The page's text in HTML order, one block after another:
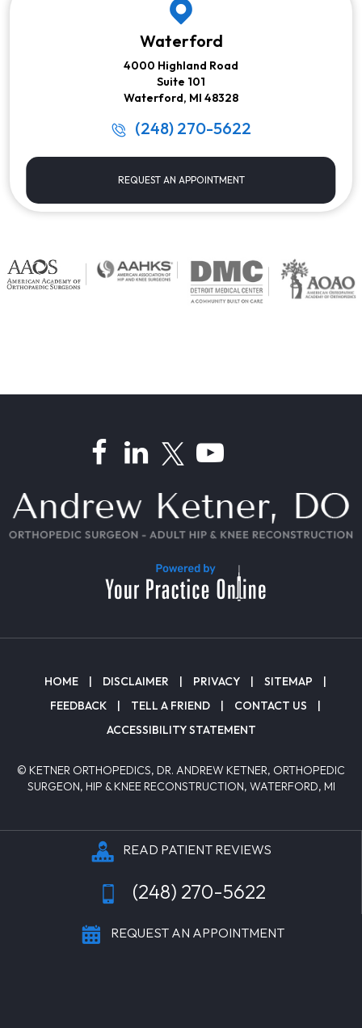
Waterford
4000 Highland Road
Suite 101
Waterford, MI 48328
(248) 270-5622
REQUEST AN APPOINTMENT
HOME | DISCLAIMER | PRIVACY | SITEMAP
|
FEEDBACK
| TELL A FRIEND | CONTACT US
|
ACCESSIBILITY STATEMENT
© KETNER ORTHOPEDICS, DR. ANDREW KETNER, ORTHOPEDIC
SURGEON, HIP & KNEE RECONSTRUCTION, WATERFORD, MI
READ PATIENT REVIEWS
(248) 270-5622
REQUEST AN APPOINTMENT